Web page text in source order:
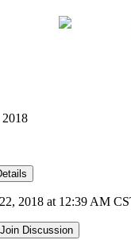
2018 at 12:39 AM
Discussion